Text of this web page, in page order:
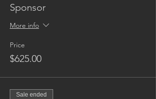
Sponsor
More info
Price
$625.00
Sale ended